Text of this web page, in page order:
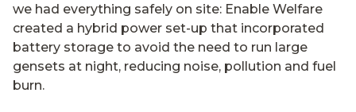
we had everything safely on site: Enable Welfare
created a hybrid power set-up that incorporated
battery storage to avoid the need to run large
gensets at night, reducing noise, pollution and fuel
burn.